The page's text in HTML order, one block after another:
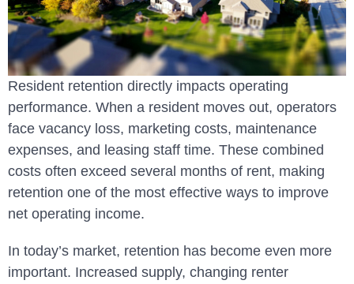
Resident retention directly impacts operating
performance. When a resident moves out, operators
face vacancy loss, marketing costs, maintenance
expenses, and leasing staff time. These combined
costs often exceed several months of rent, making
retention one of the most effective ways to improve
net operating income.
In today’s market, retention has become even more
important. Increased supply, changing renter